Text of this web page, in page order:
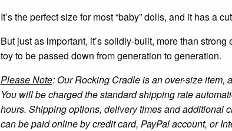
It’s the perfect size for most “baby” dolls, and it has a
But just as important, it’s solidly-built, more than
toy to be passed down from generation to generation.
Please Note: Our Rocking Cradle is an over-size item,
You will be charged the standard shipping rate
hours. Shipping options, delivery times and additional
can be paid online by credit card, PayPal account, or